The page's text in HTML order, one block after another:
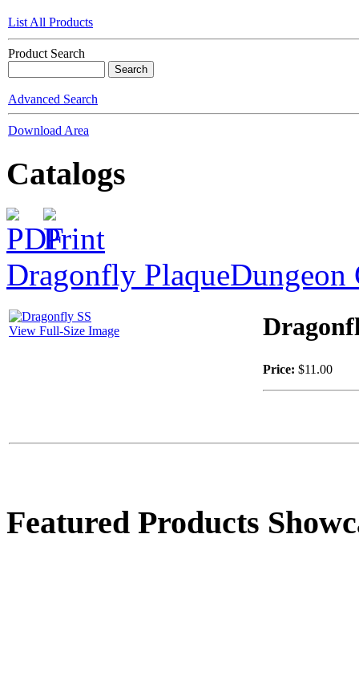
List All Products
Product Search
Advanced Search
Download Area
Catalogs
Dragonfly PlaqueDungeon
View Full-Size Image
Price: $11.00
Featured Products